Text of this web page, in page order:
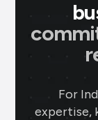
For
expertise,